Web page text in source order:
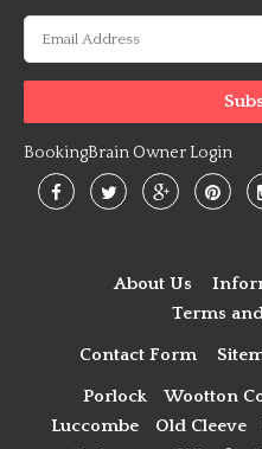
BookingBrain Owner Login
About Us
Terms
Contact Form
Porlock Wootton
Luccombe
Old Cleeve